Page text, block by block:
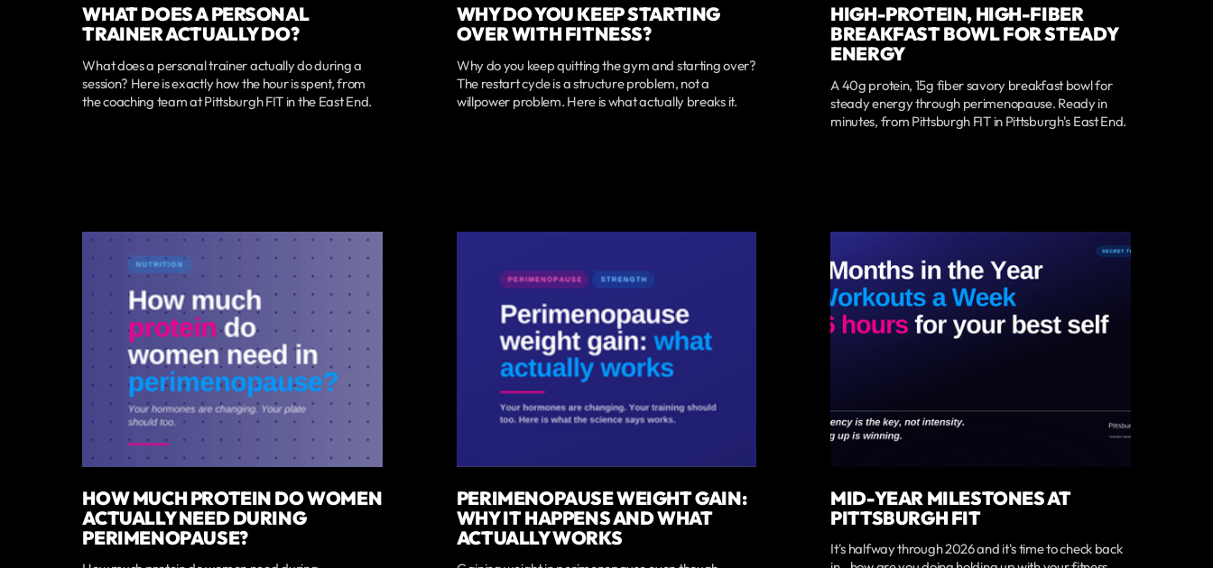
WHAT DOES A PERSONAL
TRAINER ACTUALLY DO?
What does a personal trainer actually do during a
session? Here is exactly how the hour is spent, from
the coaching team at Pittsburgh FIT in the East End.
WHY DO YOU KEEP STARTING
OVER WITH FITNESS?
Why do you keep quitting the gym and starting over?
The restart cycle is a structure problem, not a
willpower problem. Here is what actually breaks it.
HIGH-PROTEIN, HIGH-FIBER
BREAKFAST BOWL FOR STEADY
ENERGY
A 40g protein, 15g fiber savory breakfast bowl for
steady energy through perimenopause. Ready in
minutes, from Pittsburgh FIT in Pittsburgh's East End.
HOW MUCH PROTEIN DO WOMEN
ACTUALLY NEED DURING
PERIMENOPAUSE?
PERIMENOPAUSE WEIGHT GAIN:
WHY IT HAPPENS AND WHAT
ACTUALLY WORKS
MID-YEAR MILESTONES AT
PITTSBURGH FIT
It's halfway through 2026 and it's time to check back